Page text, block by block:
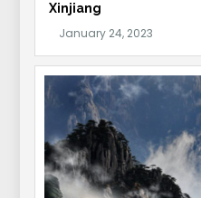
Xinjiang